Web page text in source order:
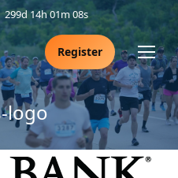
299d 14h 01m 08s
Register
logo